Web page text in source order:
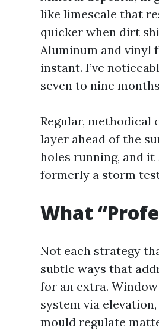
like limescale that
quicker when dirt
Aluminum and vinyl
instant. I’ve
seven to nine
Regular, methodical
layer ahead of the
holes running, and
formerly a storm
What
Not each strategy
subtle ways that
for an extra.
system via
mould regulate